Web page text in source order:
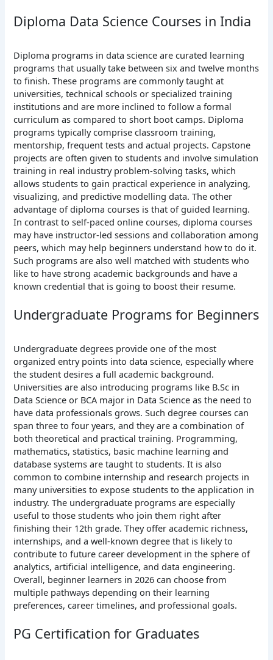
Diploma Data Science Courses in India
Diploma programs in data science are curated learning
programs that usually take between six and twelve months
to finish. These programs are commonly taught at
universities, technical schools or specialized training
institutions and are more inclined to follow a formal
curriculum as compared to short boot camps. Diploma
programs typically comprise classroom training,
mentorship, frequent tests and actual projects. Capstone
projects are often given to students and involve simulation
training in real industry problem-solving tasks, which
allows students to gain practical experience in analyzing,
visualizing, and predictive modelling data. The other
advantage of diploma courses is that of guided learning.
In contrast to self-paced online courses, diploma courses
may have instructor-led sessions and collaboration among
peers, which may help beginners understand how to do it.
Such programs are also well matched with students who
like to have strong academic backgrounds and have a
known credential that is going to boost their resume.
Undergraduate Programs for Beginners
Undergraduate degrees provide one of the most
organized entry points into data science, especially where
the student desires a full academic background.
Universities are also introducing programs like B.Sc in
Data Science or BCA major in Data Science as the need to
have data professionals grows. Such degree courses can
span three to four years, and they are a combination of
both theoretical and practical training. Programming,
mathematics, statistics, basic machine learning and
database systems are taught to students. It is also
common to combine internship and research projects in
many universities to expose students to the application in
industry. The undergraduate programs are especially
useful to those students who join them right after
finishing their 12th grade. They offer academic richness,
internships, and a well-known degree that is likely to
contribute to future career development in the sphere of
analytics, artificial intelligence, and data engineering.
Overall, beginner learners in 2026 can choose from
multiple pathways depending on their learning
preferences, career timelines, and professional goals.
PG Certification for Graduates